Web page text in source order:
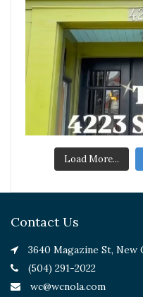
Load More...
Contact Us
3640 Magazine St, New
(504) 291-2022
wc@wcnola.com